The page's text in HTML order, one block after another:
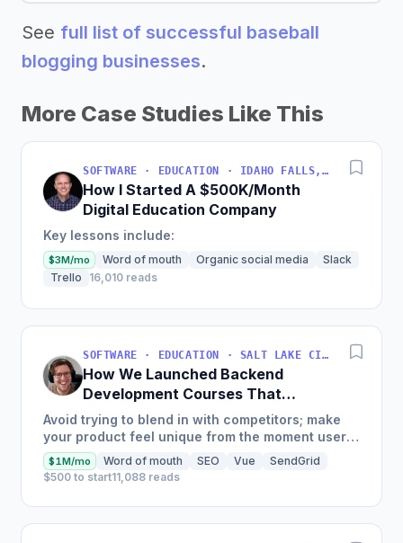
See full list of successful baseball
blogging businesses.
More Case Studies Like This
SOFTWARE · EDUCATION · IDAHO FALLS, IDAHO, USA
How I Started A $500K/Month
Digital Education Company
Key lessons include:
$3M/mo Word of mouth Organic social media
Slack
Trello
16,010 reads
SOFTWARE · EDUCATION · SALT LAKE CITY, UT, USA
How We Launched Backend
Development Courses That
Generate $110K/Month
Avoid trying to blend in with competitors; make
your product feel unique from the moment users
land on your site.
$1M/mo Word of mouth SEO Vue
SendGrid
$500 to start11,088 reads